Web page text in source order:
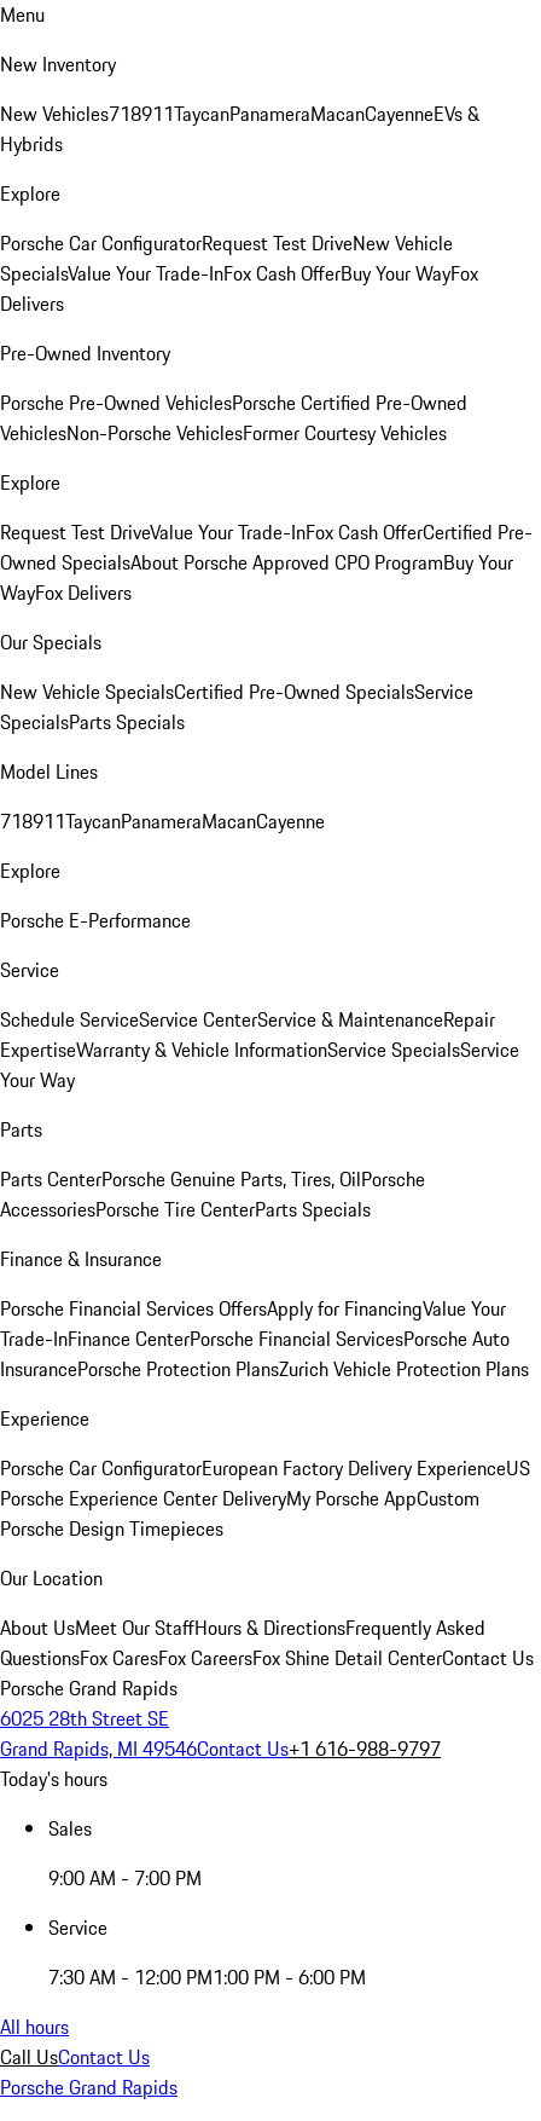
Menu
New Inventory
New Vehicles718911TaycanPanameraMacanCayenneEVs &
Hybrids
Explore
Porsche Car ConfiguratorRequest Test DriveNew Vehicle
SpecialsValue Your Trade-InFox Cash OfferBuy Your WayFox
Delivers
Pre-Owned Inventory
Porsche Pre-Owned VehiclesPorsche Certified Pre-Owned
VehiclesNon-Porsche VehiclesFormer Courtesy Vehicles
Explore
Request Test DriveValue Your Trade-InFox Cash OfferCertified Pre-
Owned SpecialsAbout Porsche Approved CPO ProgramBuy Your
WayFox Delivers
Our Specials
New Vehicle SpecialsCertified Pre-Owned SpecialsService
SpecialsParts Specials
Model Lines
718911TaycanPanameraMacanCayenne
Explore
Porsche E-Performance
Service
Schedule ServiceService CenterService & MaintenanceRepair
ExpertiseWarranty & Vehicle InformationService SpecialsService
Your Way
Parts
Parts CenterPorsche Genuine Parts, Tires, OilPorsche
AccessoriesPorsche Tire CenterParts Specials
Finance & Insurance
Porsche Financial Services OffersApply for FinancingValue Your
Trade-InFinance CenterPorsche Financial ServicesPorsche Auto
InsurancePorsche Protection PlansZurich Vehicle Protection Plans
Experience
Porsche Car ConfiguratorEuropean Factory Delivery ExperienceUS
Porsche Experience Center DeliveryMy Porsche AppCustom
Porsche Design Timepieces
Our Location
About UsMeet Our StaffHours & DirectionsFrequently Asked
QuestionsFox CaresFox CareersFox Shine Detail CenterContact Us
Porsche Grand Rapids
6025 28th Street SE
Grand Rapids, MI 49546Contact Us+1 616-988-9797
Today's hours
Sales
9:00 AM - 7:00 PM
Service
7:30 AM - 12:00 PM1:00 PM - 6:00 PM
All hours
Call UsContact Us
Porsche Grand Rapids